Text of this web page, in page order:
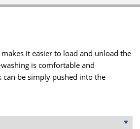
it easier to load and unload the
is comfortable and
can be simply pushed into the